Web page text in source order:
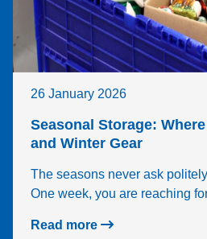
26 January 2026
Seasonal Storage:
and Winter Gear
The seasons never ask
One week, you are reaching
Read more